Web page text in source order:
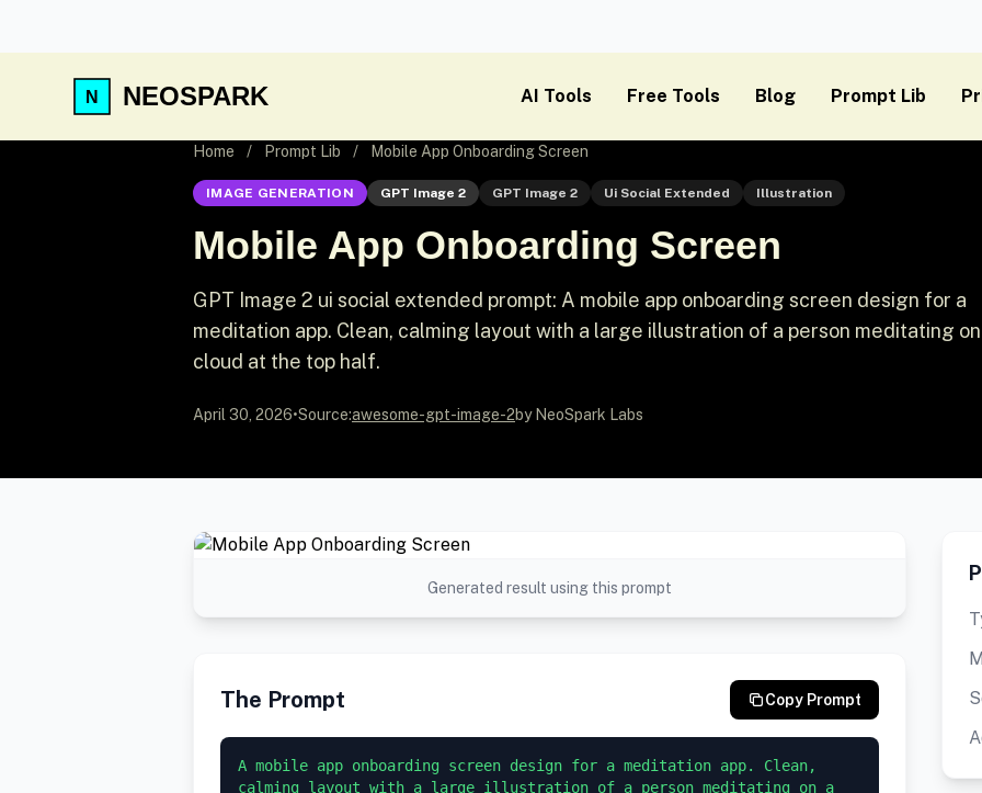
NEOSPARK AI Tools Free Tools Blog Prompt Lib
Home / Prompt Lib / Mobile App Onboarding Screen
IMAGE GENERATION GPT Image 2 GPT Image 2 Ui Social Extended Illustration
Mobile App Onboarding Screen
GPT Image 2 ui social extended prompt: A mobile app onboarding screen design for a
meditation app. Clean, calming layout with a large illustration of a person meditating
cloud at the top half.
April 30, 2026•Source:awesome-gpt-image-2by NeoSpark Labs
Generated result using this prompt
The Prompt Copy Prompt
A mobile app onboarding screen design for a meditation app. Clean,
calming layout with a large illustration of a person meditating on a